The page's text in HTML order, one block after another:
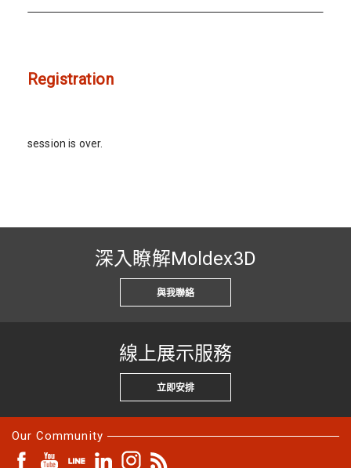
Registration
session is over.
深入瞭解Moldex3D
與我聯絡
線上展示服務
立即安排
Our Community